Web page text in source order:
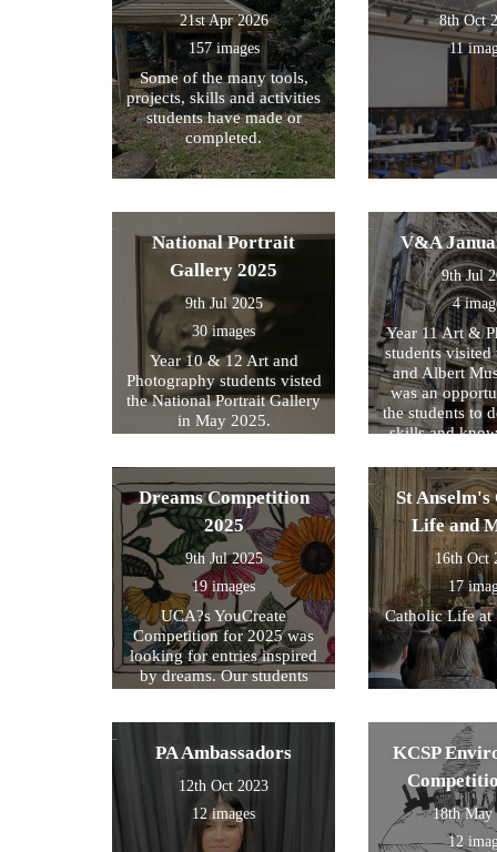
21st Apr 2026
157 images
Some of the many tools,
projects, skills and activities
students have made or
completed.
8th Oct
11
National Portrait
Gallery 2025
9th Jul 2025
30 images
Year 10 & 12 Art and
Photography students visted
the National Portrait Gallery
in May 2025.
V&A
9th Jul
4
Year 11 Art &
students
and Albert
was an
the students to
skills and
exam
within their
Dreams Competition
2025
9th Jul 2025
19 images
UCA?s YouCreate
Competition for 2025 was
looking for entries inspired
by dreams. Our students
St
Life and
16th Oct
17
Catholic Life at
PA Ambassadors
12th Oct 2023
12 images
KCSP
18th May
12